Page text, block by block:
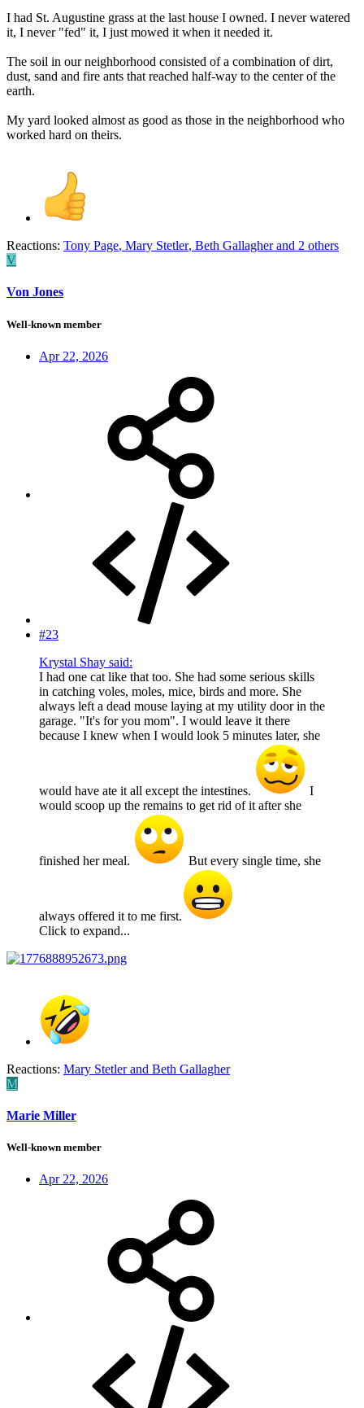
I had St. Augustine grass at the last house I owned. I never watered
it, I never "fed" it, I just mowed it when it needed it.
The soil in our neighborhood consisted of a combination of dirt,
dust, sand and fire ants that reached half-way to the center of the
earth.
My yard looked almost as good as those in the neighborhood who
worked hard on theirs.
Reactions: Tony Page, Mary Stetler, Beth Gallagherand 2 others
V
Von Jones
Well-known member
Apr 22, 2026
#23
Krystal Shay said:
I had one cat like that too. She had some serious skills
in catching voles, moles, mice, birds and more. She
always left a dead mouse laying at my utility door in the
garage. "It's for you mom". I would leave it there
because I knew when I would look 5 minutes later, she
would have ate it all except the intestines.
I
would scoop up the remains to get rid of it after she
finished her meal. But every single time, she
always offered it to me first.
Click to expand...
Reactions: Mary Stetlerand Beth Gallagher
M
Marie Miller
Well-known member
Apr 22, 2026